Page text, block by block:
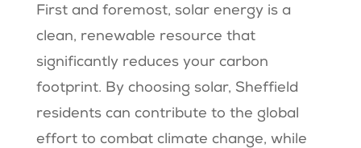
First and foremost, solar energy is a
clean, renewable resource that
significantly reduces your carbon
footprint. By choosing solar, Sheffield
residents can contribute to the global
effort to combat climate change, while